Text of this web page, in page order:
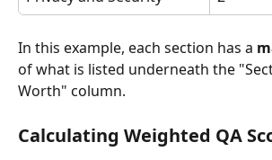
In this example, each section has a
of what is listed underneath the
Worth" column.
Calculating Weighted QA